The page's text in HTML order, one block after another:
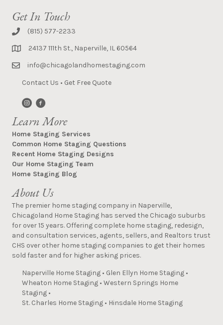
Get In Touch
(815) 577-2233
24137 111th St., Naperville, IL 60564
info@chicagolandhomestaging.com
Contact Us • Get Free Quote
Learn More
Home Staging Services
Common Home Staging Questions
Recent Home Staging Designs
Our Home Staging Team
Home Staging Blog
About Us
The premier home staging company in Naperville,
Chicagoland Home Staging has served the Chicago suburbs
for over 15 years. Offering complete home staging, redesign,
and consultation services, agents, sellers, and Realtors trust
CHS over other home staging companies to get their homes
sold faster and for higher asking prices.
Naperville Home Staging • Glen Ellyn Home Staging •
Wheaton Home Staging • Western Springs Home
Staging •
St. Charles Home Staging • Hinsdale Home Staging